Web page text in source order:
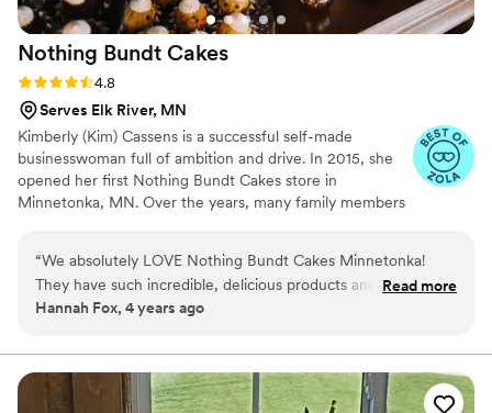
Nothing Bundt Cakes
Rating: 4.8 (10 reviews)
4.8
Serves Elk River, MN
Kimberly (Kim) Cassens is a successful self-made
businesswoman full of ambition and drive. In 2015, she
opened her first Nothing Bundt Cakes store in
Minnetonka, MN. Over the years, many family members
operation of a single store, Cassens began a multi-unit
franchise expansion throughout the Twin Cities. This
Minnesota network includes Nothing Bundt Cakes
Prairie, and Prior Lake-Savage.
“We absolutely LOVE Nothing Bundt Cakes Minnetonka!
They have such incredible, delicious products and are always
so beautiful! They are fabulous to work with and make the
looking for THE BEST DESSERT!”
Read more
Hannah Fox, 4 years ago